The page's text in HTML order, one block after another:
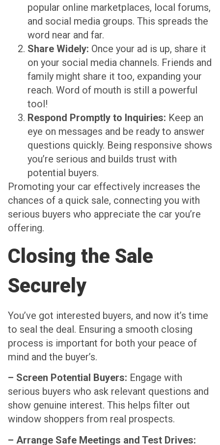
popular online marketplaces, local forums,
and social media groups. This spreads the
word near and far.
Share Widely: Once your ad is up, share it
on your social media channels. Friends and
family might share it too, expanding your
reach. Word of mouth is still a powerful
tool!
Respond Promptly to Inquiries: Keep an
eye on messages and be ready to answer
questions quickly. Being responsive shows
you’re serious and builds trust with
potential buyers.
Promoting your car effectively increases the
chances of a quick sale, connecting you with
serious buyers who appreciate the car you’re
offering.
Closing the Sale
Securely
You’ve got interested buyers, and now it’s time
to seal the deal. Ensuring a smooth closing
process is important for both your peace of
mind and the buyer’s.
– Screen Potential Buyers: Engage with
serious buyers who ask relevant questions and
show genuine interest. This helps filter out
window shoppers from real prospects.
– Arrange Safe Meetings and Test Drives: